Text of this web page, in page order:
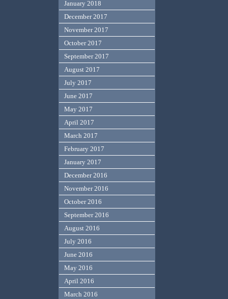
January 2018
December 2017
November 2017
October 2017
September 2017
August 2017
July 2017
June 2017
May 2017
April 2017
March 2017
February 2017
January 2017
December 2016
November 2016
October 2016
September 2016
August 2016
July 2016
June 2016
May 2016
April 2016
March 2016